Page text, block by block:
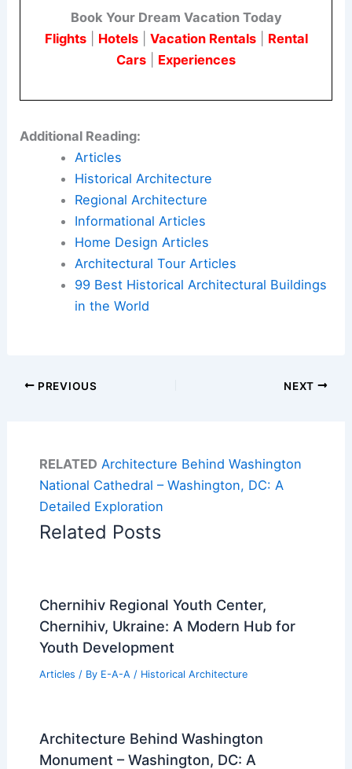
Book Your Dream Vacation Today
Flights| Hotels| Vacation Rentals| Rental
Cars
Experiences
Additional Reading:
Articles
Historical Architecture
Regional Architecture
Informational Articles
Home Design Articles
Architectural Tour Articles
99 Best Historical Architectural Buildings
in the World
PREVIOUS NEXT
RELATED Architecture Behind Washington
National Cathedral – Washington, DC: A
Detailed Exploration
Related Posts
Chernihiv Regional Youth Center,
Chernihiv, Ukraine: A Modern Hub for
Youth Development
Articles / By E-A-A / Historical Architecture
Architecture Behind Washington
Monument – Washington, DC: A